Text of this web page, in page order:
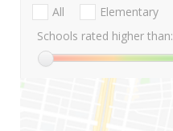
All Elementary
Schools rated higher than: